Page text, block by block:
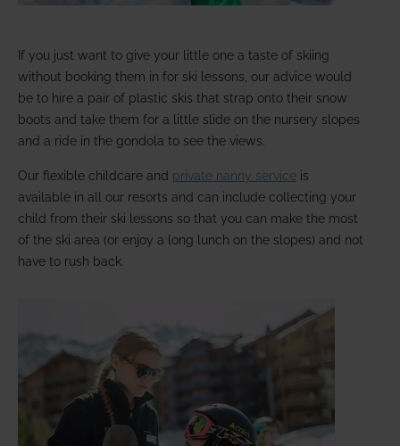
If you just want to give your little one a taste of skiing
without booking them in for ski lessons, our advice would
be to hire a pair of plastic skis that strap onto their snow
boots and take them for a little slide on the nursery slopes
and a ride in the gondola to see the views.
Our flexible childcare and private nanny service is
available in all our resorts and can include collecting your
child from their ski lessons so that you can make the most
of the ski area (or enjoy a long lunch on the slopes) and not
have to rush back.